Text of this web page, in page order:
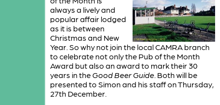
always a lively and
popular affair lodged
as it is between
Christmas and New
Year. So why not join the local CAMRA branch
to celebrate not only the Pub of the Month
Award but also an award to mark their 30
years in theGood Beer Guide. Both will be
presented to Simon and his staff on Thursday,
27th December.